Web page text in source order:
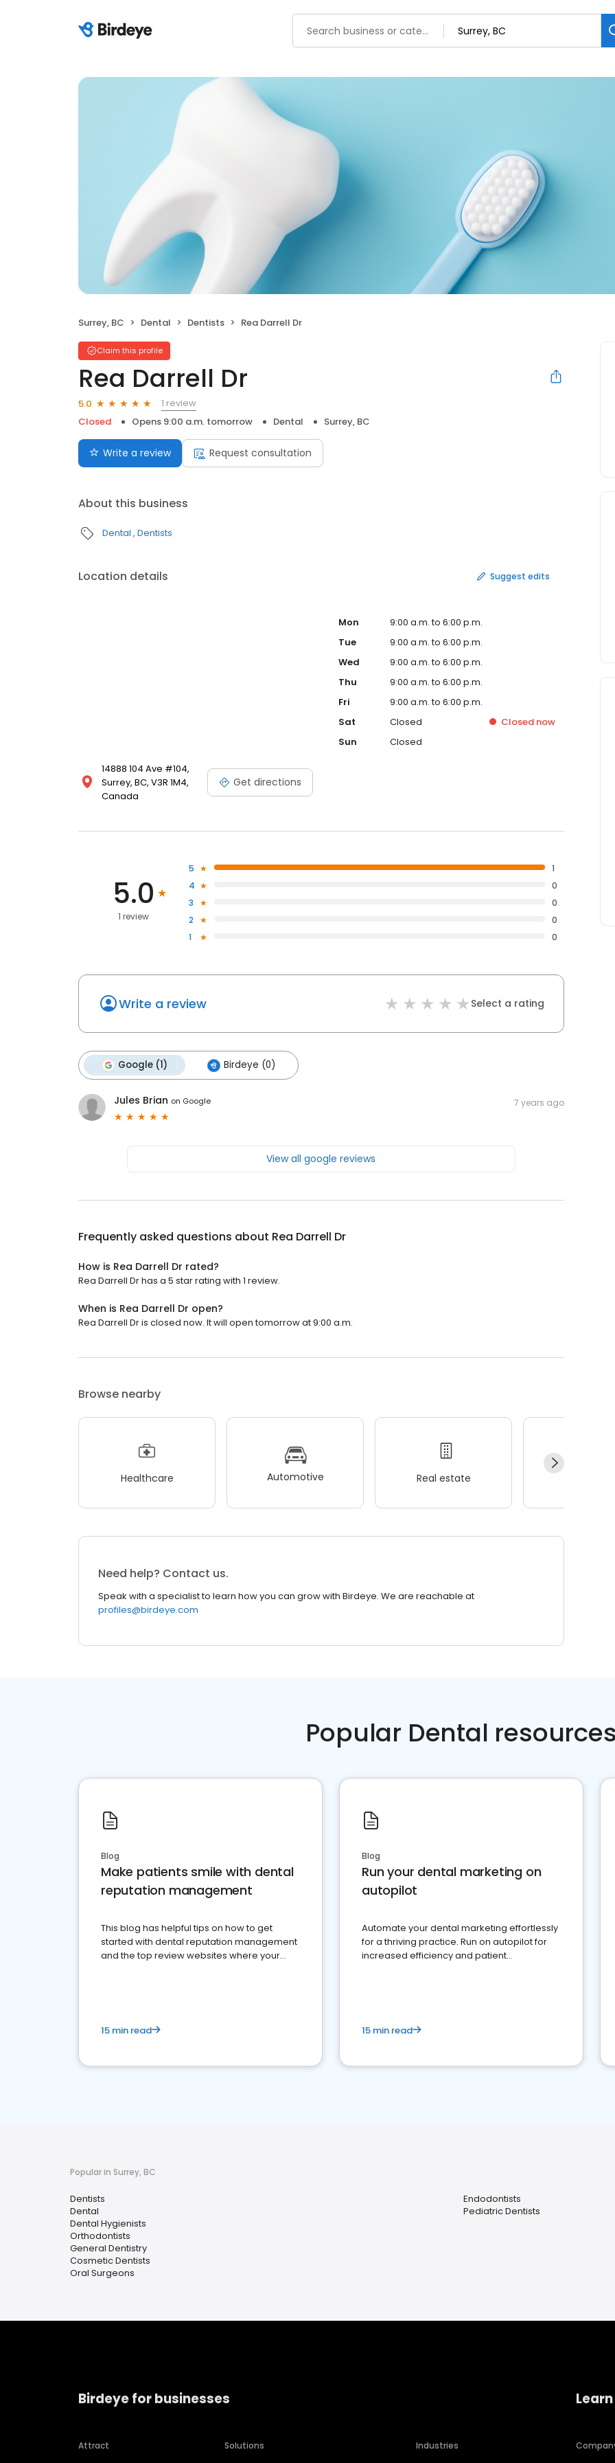
Surrey, BC Dental Dentists Rea Darrell Dr
Claim this profile
Rea Darrell Dr
5.0
1 review
Closed
Opens 9:00 a.m. tomorrow Dental Surrey, BC
Write a review Request consultation
About this business
Dental Dentists
Location details Suggest edits
14888 104 Ave #104,
Surrey, BC, V3R 1M4,
Canada
Get directions
Mon
9:00 a.m. to 6:00 p.m.
Tue
9:00 a.m. to 6:00 p.m.
Wed
9:00 a.m. to 6:00 p.m.
Thu
9:00 a.m. to 6:00 p.m.
Fri
9:00 a.m. to 6:00 p.m.
Sat
Closed Closed now
Sun
Closed
5.0
1 review
5
1
4
0
3
0
2
0
1
0
Write a review Select a rating
Google (1) Birdeye (0)
Jules Brian on Google 7 years ago
View all google reviews
Frequently asked questions about Rea Darrell Dr
How is Rea Darrell Dr rated?
Rea Darrell Dr has a 5 star rating with 1 review.
When is Rea Darrell Dr open?
Rea Darrell Dr is closed now. It will open tomorrow at 9:00 a.m.
Browse nearby
Healthcare Automotive Real estate
Need help? Contact us.
Speak with a specialist to learn how you can grow with Birdeye. We are reachable at
profiles@birdeye.com
Popular Dental
Blog
Make patients smile with dental
reputation management
This blog has helpful tips on how to get
started with dental reputation management
and the top review websites where your
15 min read
Blog
Run your dental marketing on
autopilot
Automate your dental marketing effortlessly
for a thriving practice. Run on autopilot for
increased efficiency and patient
15 min read
Popular in Surrey, BC
Dentists
Dental
Dental Hygienists
Orthodontists
General Dentistry
Cosmetic Dentists
Oral Surgeons
Endodontists
Pediatric Dentists
Birdeye for businesses
Attract
Solutions
Industries